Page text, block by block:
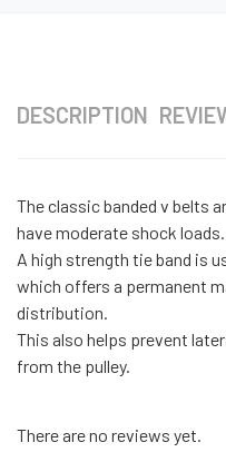
DESCRIPTION
The classic banded v belts
have moderate shock loads.
A high strength tie band is
which offers a permanent
distribution.
This also helps prevent
from the pulley.
There are no reviews yet.